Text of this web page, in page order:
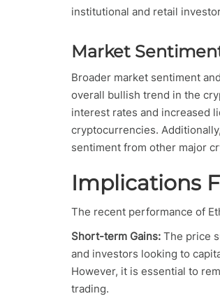
institutional and retail
Market
Broader market sentiment
overall bullish trend in the
interest rates and increased
cryptocurrencies.
sentiment from other major
Implications
The recent performance of
Short-term Gains: The price
and investors looking to
However, it is essential to
trading.